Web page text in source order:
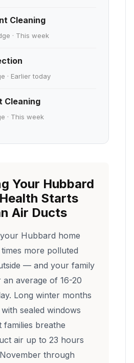
Cleaning
· This week
· Earlier today
Cleaning
· This week
Your Hubbard
Starts
Air Ducts
Hubbard home
more polluted
— and your family
average of 16-20
Long winter months
sealed windows
families breathe
air up to 23 hours
through